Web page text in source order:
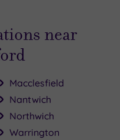
near
Macclesfield
Nantwich
Northwich
Warrington